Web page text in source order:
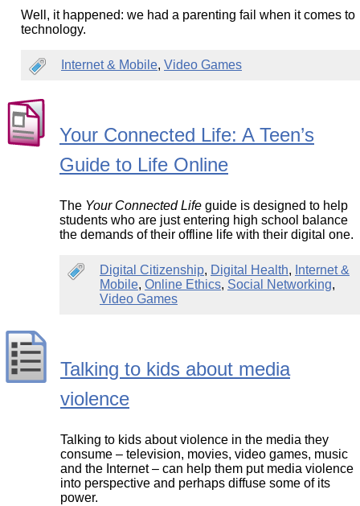
Well, it happened: we had a parenting fail when it comes to
technology.
Internet & Mobile, Video Games
Your Connected Life: A Teen’s
Guide to Life Online
The Your Connected Life guide is designed to help
students who are just entering high school balance
the demands of their offline life with their digital one.
Digital Citizenship, Digital Health, Internet &
Mobile, Online Ethics, Social Networking,
Video Games
Talking to kids about media
violence
Talking to kids about violence in the media they
consume – television, movies, video games, music
and the Internet – can help them put media violence
into perspective and perhaps diffuse some of its
power.